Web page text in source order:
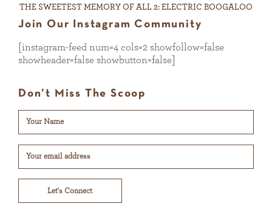
THE SWEETEST MEMORY OF ALL 2: ELECTRIC BOOGALOO
Join Our Instagram Community
[instagram-feed num=4 cols=2 showfollow=false
showheader=false showbutton=false]
Don’t Miss The Scoop
Let's Connect